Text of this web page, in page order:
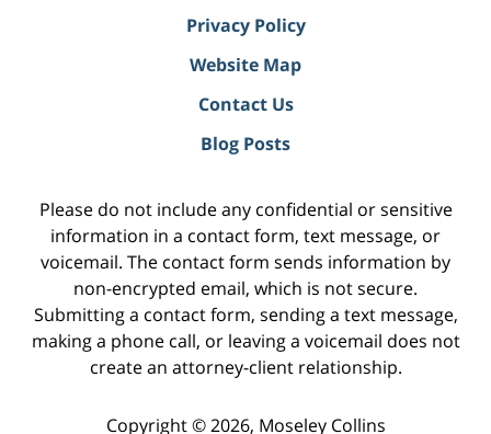
Privacy Policy
Website Map
Contact Us
Blog Posts
Please do not include any confidential or sensitive
information in a contact form, text message, or
voicemail. The contact form sends information by
non-encrypted email, which is not secure.
Submitting a contact form, sending a text message,
making a phone call, or leaving a voicemail does not
create an attorney-client relationship.
Copyright © 2026, Moseley Collins